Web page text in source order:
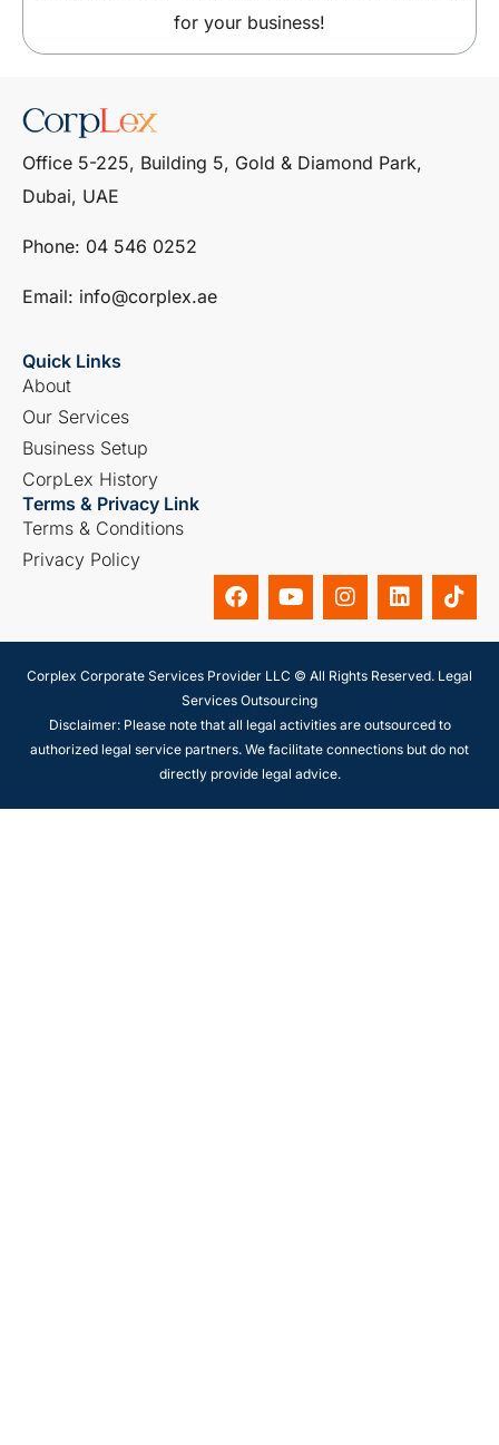
for your business!
Office 5-225, Building 5, Gold & Diamond Park,
Dubai, UAE
Phone: ‎04 546 0252
Email: info@corplex.ae
Quick Links
About
Our Services
Business Setup
CorpLex History
Terms & Privacy Link
Terms & Conditions
Privacy Policy
Corplex Corporate Services Provider LLC © All Rights Reserved. Legal
Services Outsourcing
Disclaimer: Please note that all legal activities are outsourced to
authorized legal service partners. We facilitate connections but do not
directly provide legal advice.